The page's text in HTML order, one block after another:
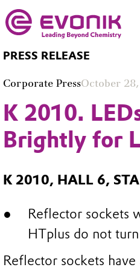
PRESS RELEASE
Corporate PressOctober
K 2010.
Brightly for
K 2010, HALL 6,
Reflector sockets
HTplus do not
Reflector sockets